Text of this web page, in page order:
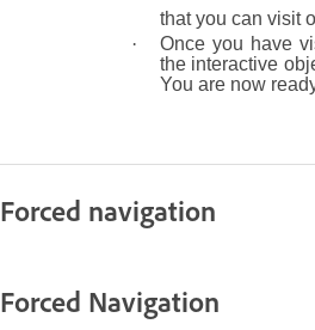
that you can visit
· Once you have
the interactive
You are now
Forced navigation
Forced Navigation